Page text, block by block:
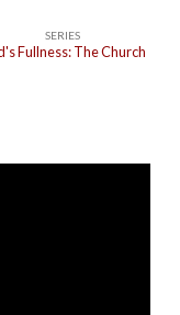
SERIES
Fullness: The Church